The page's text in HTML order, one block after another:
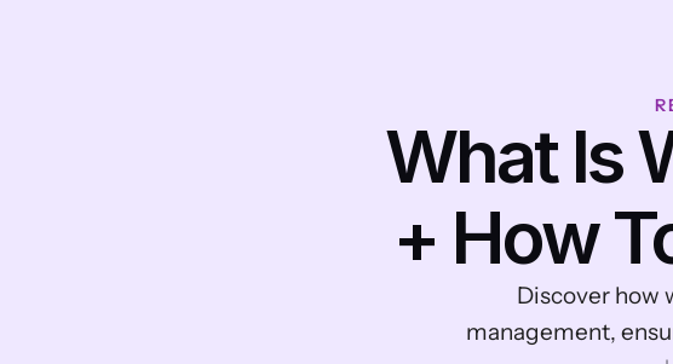
What Is
+ How
Discover how
management,